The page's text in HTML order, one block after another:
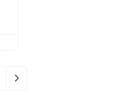
Older posts